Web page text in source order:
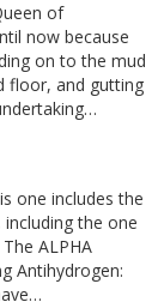
of
now because
on to the mud
floor, and gutting
one includes the
the one
ALPHA
Antihydrogen: